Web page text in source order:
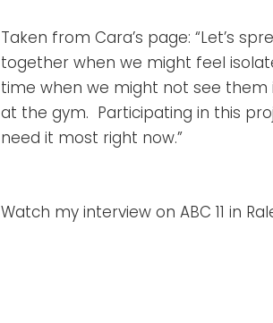
Taken from Cara’s page: “Let’s
together when we might feel
time when we might not see
at the gym. Participating in this
need it most right now.”
Watch my interview on ABC 11 in